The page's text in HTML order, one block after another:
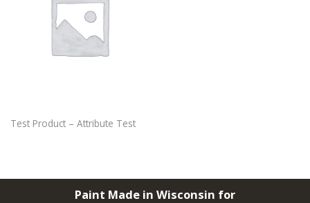
Test Product – Attribute Test
Paint Made in Wisconsin for